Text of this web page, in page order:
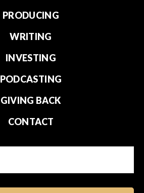
PRODUCING
WRITING
INVESTING
PODCASTING
GIVING BACK
CONTACT